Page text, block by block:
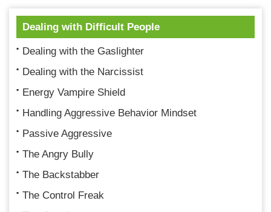
Dealing with Difficult People
Dealing with the Gaslighter
Dealing with the Narcissist
Energy Vampire Shield
Handling Aggressive Behavior Mindset
Passive Aggressive
The Angry Bully
The Backstabber
The Control Freak